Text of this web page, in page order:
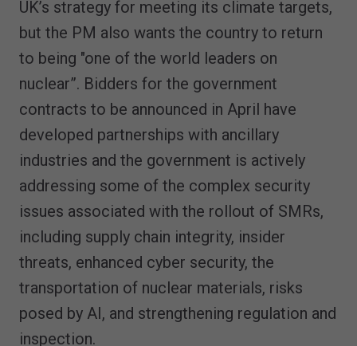
UK’s strategy for meeting its climate targets,
but the PM also wants the country to return
to being "one of the world leaders on
nuclear”. Bidders for the government
contracts to be announced in April have
developed partnerships with ancillary
industries and the government is actively
addressing some of the complex security
issues associated with the rollout of SMRs,
including supply chain integrity, insider
threats, enhanced cyber security, the
transportation of nuclear materials, risks
posed by AI, and strengthening regulation and
inspection.